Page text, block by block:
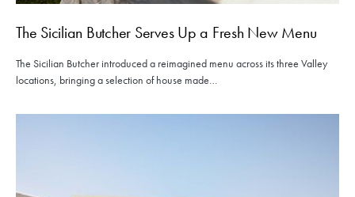
The Sicilian Butcher Serves Up a Fresh New Menu
The Sicilian Butcher introduced a reimagined menu across its three Valley
locations, bringing a selection of house made…